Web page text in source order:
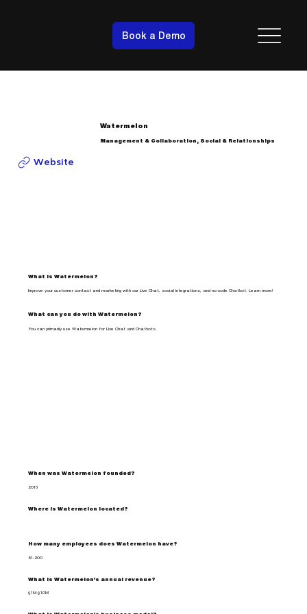
Book a Demo
Watermelon
Management & Collaboration, Social & Relationships
Website
What is Watermelon?
Improve your customer contact and marketing with our Live Chat, social integrations, and no-code Chatbot. Learn more!
What can you do with Watermelon?
You can primarily use Watermelon for Live Chat and Chatbots.
When was Watermelon founded?
2016
Where is Watermelon located?
How many employees does Watermelon have?
51-200
What is Watermelon's annual revenue?
$1M-$10M